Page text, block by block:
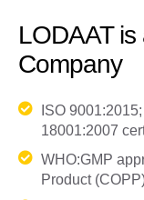
LODAAT
Company
ISO
18001:2007
WHO:GMP
Product